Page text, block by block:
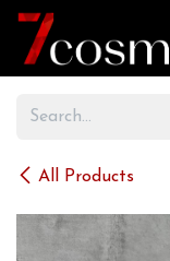
Skip to Content
All Products